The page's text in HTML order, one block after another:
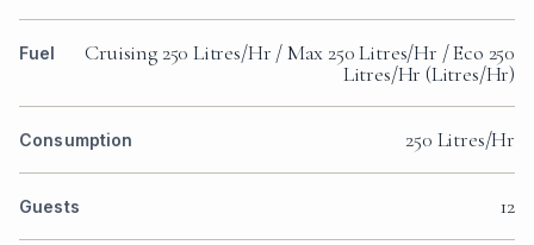
Fuel
Cruising 250 Litres/Hr / Max 250 Litres/Hr / Eco 250
Litres/Hr (Litres/Hr)
Consumption 250 Litres/Hr
Guests 12